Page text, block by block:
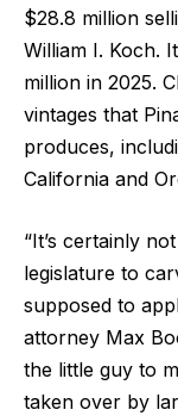
$28.8 million
William I. Koch.
million in 2025.
vintages that
produces,
California and
“It’s certainly
legislature to
supposed to
attorney Max
the little guy to
taken over by